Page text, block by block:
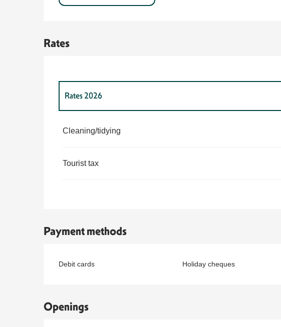
Rates
Rates 2026
Rates 2027
Cleaning/tidying
Tourist tax
Payment methods
Debit cards Holiday cheques
Openings